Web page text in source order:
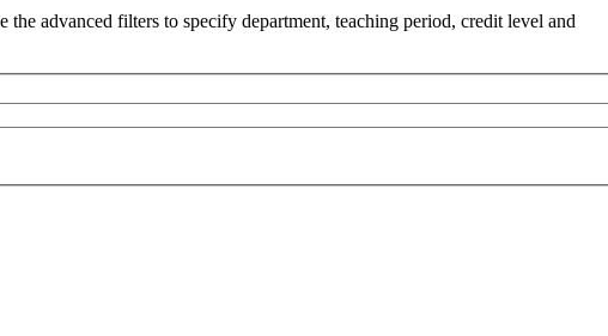
advanced filters to specify department, teaching period, credit level and